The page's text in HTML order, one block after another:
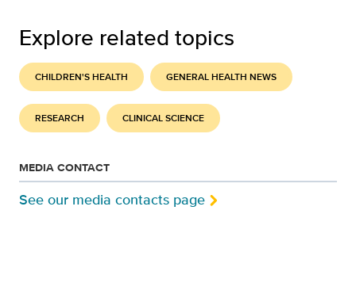
Explore related topics
CHILDREN'S HEALTH GENERAL HEALTH NEWS
RESEARCH CLINICAL SCIENCE
MEDIA CONTACT
See our media contacts page